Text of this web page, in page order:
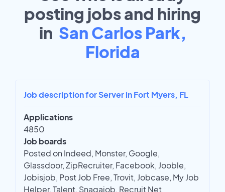
posting jobs and hiring
in San Carlos Park,
Florida
Job description for Server in Fort Myers, FL
Applications
4850
Job boards
Posted on Indeed, Monster, Google,
Glassdoor, ZipRecruiter, Facebook, Jooble,
Jobisjob, Post Job Free, Trovit, Jobcase, My Job
Helper, Talent, Snagajob, Recruit Net